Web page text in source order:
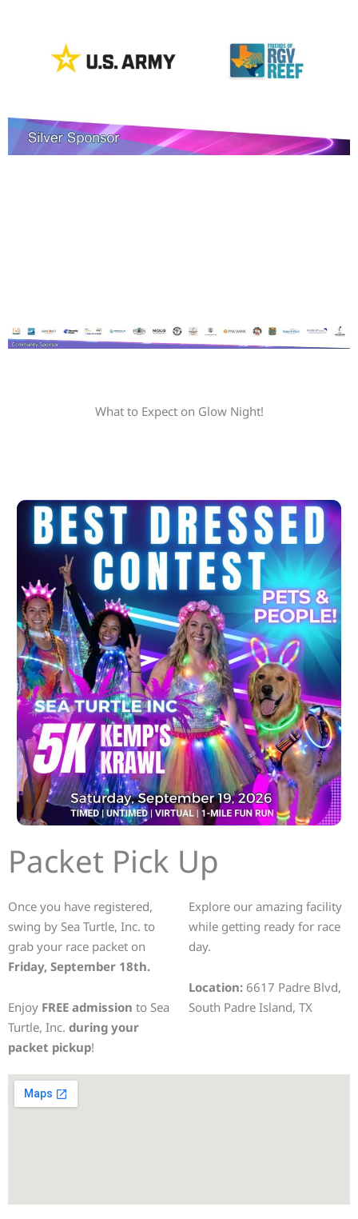
What to Expect on Glow Night!
Packet Pick Up
Once you have registered,
swing by Sea Turtle, Inc. to
grab your race packet on
Friday, September 18th.
Enjoy FREE admission to Sea
Turtle, Inc. during your
packet pickup!
Explore our amazing facility
while getting ready for race
day.
Location:6617 Padre Blvd,
South Padre Island, TX